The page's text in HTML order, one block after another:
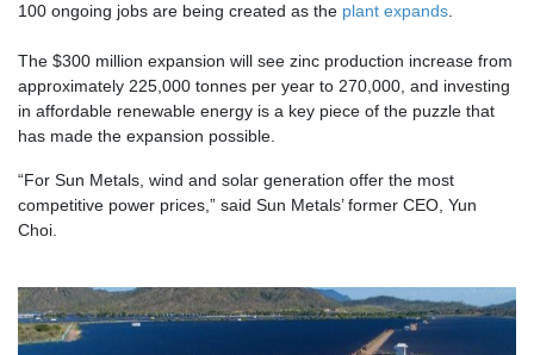
100 ongoing jobs are being created as the plant expands.
The $300 million expansion will see zinc production increase from
approximately 225,000 tonnes per year to 270,000, and investing
in affordable renewable energy is a key piece of the puzzle that
has made the expansion possible.
“For Sun Metals, wind and solar generation offer the most
competitive power prices,” said Sun Metals’ former CEO, Yun
Choi.